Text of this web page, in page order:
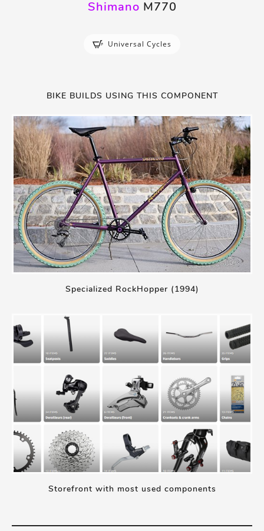
Shimano M770
Universal Cycles
BIKE BUILDS USING THIS COMPONENT
Specialized RockHopper (1994)
Storefront with most used components